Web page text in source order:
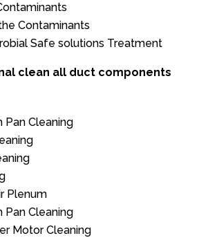
Contaminants
Safe solutions Treatment
clean all duct components
Pan Cleaning
Plenum
Pan Cleaning
Motor Cleaning